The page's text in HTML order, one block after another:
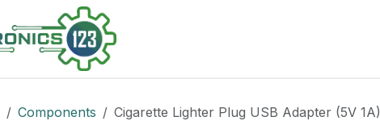
Components Cigarette Lighter Plug USB Adapter (5V 1A)